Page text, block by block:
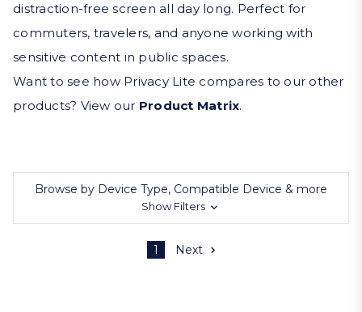
distraction-free screen all day long. Perfect for
commuters, travelers, and anyone working with
sensitive content in public spaces.
Want to see how Privacy Lite compares to our other
products? View our Product Matrix.
Browse by Device Type, Compatible Device & more
Show Filters
1 Next